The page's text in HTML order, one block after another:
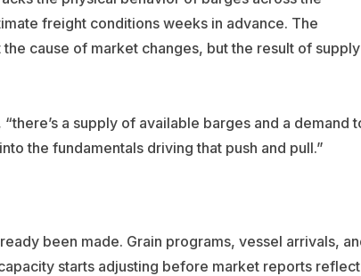
freight conditions weeks in advance. The
cause of market changes, but the result of supply
a supply of available barges and a demand
the fundamentals driving that push and pull.”
been made. Grain programs, vessel arrivals,
starts adjusting before market reports reflect